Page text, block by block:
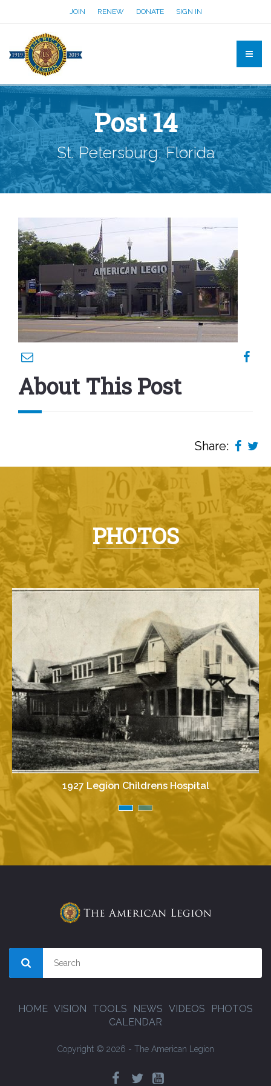
JOIN RENEW DONATE SIGN IN
Post 14
St. Petersburg, Florida
About This Post
Share:
PHOTOS
1927 Legion Childrens Hospital
HOME VISION TOOLS NEWS VIDEOS
PHOTOS
CALENDAR
Copyright © 2026 - The American Legion